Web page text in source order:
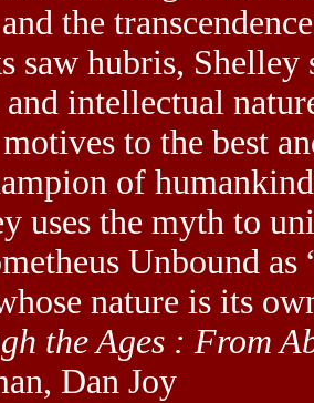
the
saw hubris,
intellectual
to the best
of
uses the myth to
Unbound
nature is its
the Ages : From
Dan Joy